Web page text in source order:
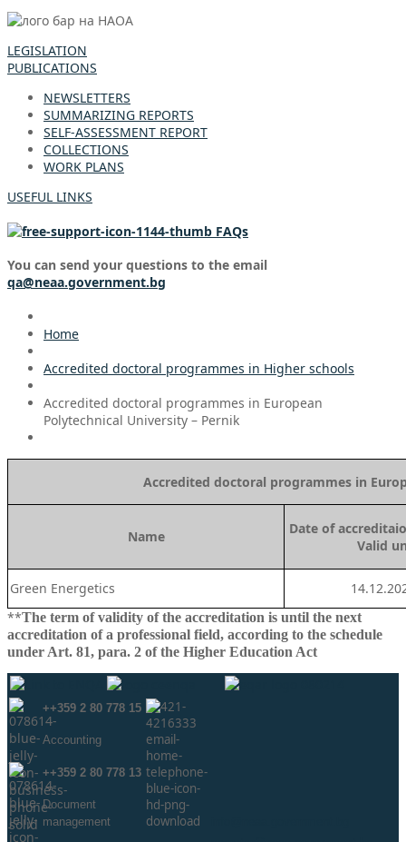
LEGISLATION
PUBLICATIONS
NEWSLETTERS
SUMMARIZING REPORTS
SELF-ASSESSMENT REPORT
COLLECTIONS
WORK PLANS
USEFUL LINKS
FAQs
You can send your questions to the email
qa@neaa.government.bg
Home
Accredited doctoral programmes in Higher schools
Accredited doctoral programmes in European
Polytechnical University – Pernik
Accredited doctoral programmes in
Name Date of a
Valid
Green Energetics
**The term of validity of the accreditation is until the next
accreditation of a professional field, according to the schedule
under Art. 81, para. 2 of the Higher Education Act
++359 2 80 778 15
Аccounting
++359 2 80 778 13
Document
management